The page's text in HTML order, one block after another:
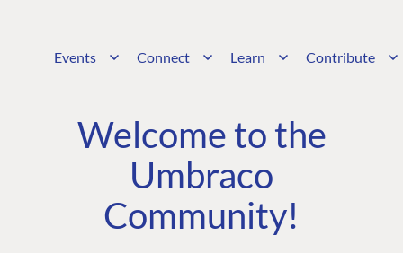
Events Connect Learn Contribute
Welcome to the
Umbraco
Community!